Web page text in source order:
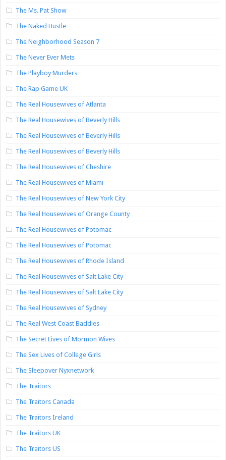
The Ms. Pat Show
The Naked Hustle
The Neighborhood Season 7
The Never Ever Mets
The Playboy Murders
The Rap Game UK
The Real Housewives of Atlanta
The Real Housewives of Beverly Hills
The Real Housewives of Beverly Hills
The Real Housewives of Beverly Hills
The Real Housewives of Cheshire
The Real Housewives of Miami
The Real Housewives of New York City
The Real Housewives of Orange County
The Real Housewives of Potomac
The Real Housewives of Potomac
The Real Housewives of Rhode Island
The Real Housewives of Salt Lake City
The Real Housewives of Salt Lake City
The Real Housewives of Sydney
The Real West Coast Baddies
The Secret Lives of Mormon Wives
The Sex Lives of College Girls
The Sleepover Nyxnetwork
The Traitors
The Traitors Canada
The Traitors Ireland
The Traitors UK
The Traitors US